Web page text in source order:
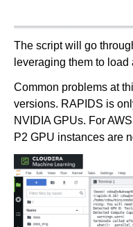
The script will go
leveraging them to
Common problems at
versions. RAPIDS is
NVIDIA GPUs. For
P2 GPU instances are